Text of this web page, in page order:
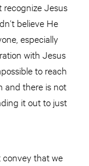
recognize Jesus
believe He
especially
with Jesus
to reach
and there is not
it out to just
convey that we